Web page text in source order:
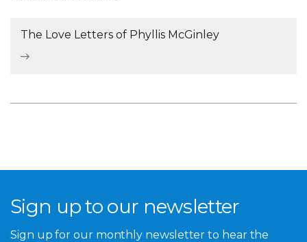
The Love Letters of Phyllis McGinley
Sign up to our newsletter
Sign up for our monthly newsletter to hear the